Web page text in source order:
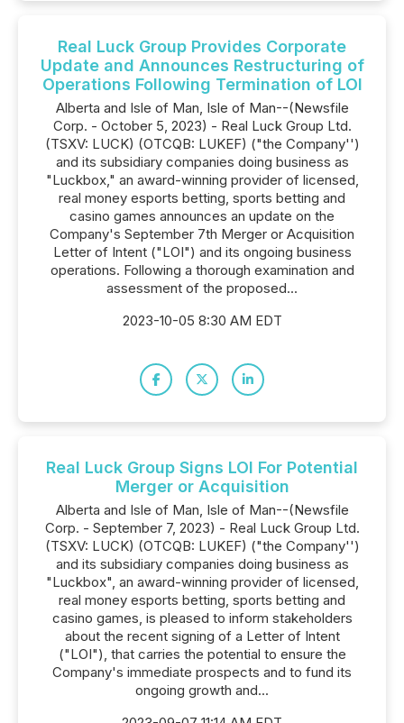
Real Luck Group Provides Corporate
Update and Announces Restructuring of
Operations Following Termination of LOI
Alberta and Isle of Man, Isle of Man--(Newsfile
Corp. - October 5, 2023) - Real Luck Group Ltd.
(TSXV: LUCK) (OTCQB: LUKEF) ("the Company'')
and its subsidiary companies doing business as
"Luckbox," an award-winning provider of licensed,
real money esports betting, sports betting and
casino games announces an update on the
Company's September 7th Merger or Acquisition
Letter of Intent ("LOI") and its ongoing business
operations. Following a thorough examination and
assessment of the proposed...
2023-10-05 8:30 AM EDT
Real Luck Group Signs LOI For Potential
Merger or Acquisition
Alberta and Isle of Man, Isle of Man--(Newsfile
Corp. - September 7, 2023) - Real Luck Group Ltd.
(TSXV: LUCK) (OTCQB: LUKEF) ("the Company'')
and its subsidiary companies doing business as
"Luckbox", an award-winning provider of licensed,
real money esports betting, sports betting and
casino games, is pleased to inform stakeholders
about the recent signing of a Letter of Intent
("LOI"), that carries the potential to ensure the
Company's immediate prospects and to fund its
ongoing growth and...